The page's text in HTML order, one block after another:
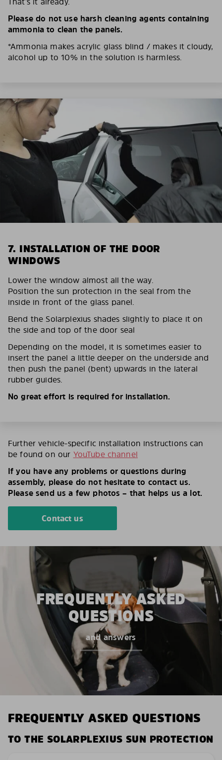
Please do not use harsh cleaning agents containing
ammonia to clean the panels.
*Ammonia makes acrylic glass blind / makes it cloudy,
alcohol up to 10% in the solution is harmless.
7. INSTALLATION OF THE DOOR
WINDOWS
Lower the window almost all the way.
Position the sun protection in the seal from the
inside in front of the glass panel.
Bend the Solarplexius shades slightly to place it on
the side and top of the door seal
Depending on the model, it is sometimes easier to
insert the panel a little deeper on the underside and
then push the panel (bent) upwards in the lateral
rubber guides.
No great effort is required for installation.
Further vehicle-specific installation instructions can
be found on our YouTube channel
If you have any problems or questions during
assembly, please do not hesitate to contact us.
Please send us a few photos – that helps us a lot.
Contact us
FREQUENTLY ASKED
QUESTIONS
and answers
FREQUENTLY ASKED QUESTIONS
TO THE SOLARPLEXIUS SUN PROTECTION